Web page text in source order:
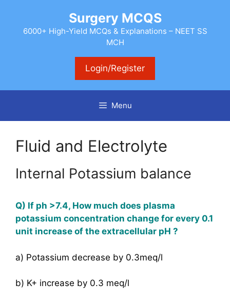
content
Surgery MCQS
6000+ High-Yield MCQs & Explanations – NEET SS
MCH
Login/Register
Menu
Fluid and Electrolyte
Internal Potassium balance
Q) If ph >7.4, How much does plasma
potassium concentration change for every 0.1
unit increase of the extracellular pH ?
a) Potassium decrease by 0.3meq/l
b) K+ increase by 0.3 meq/l